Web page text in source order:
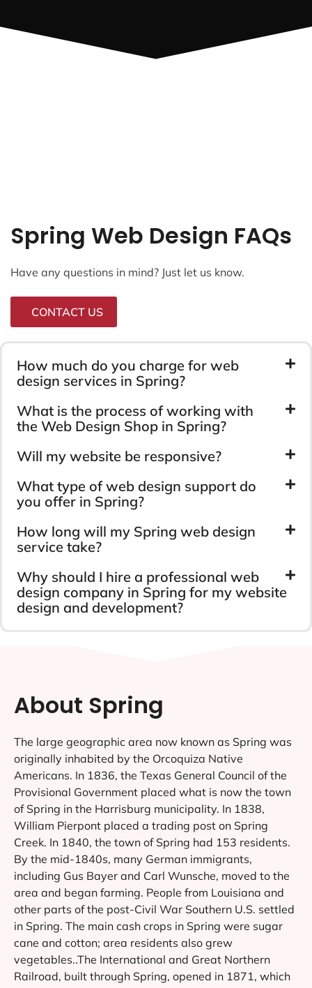
Spring Web Design FAQs
Have any questions in mind? Just let us know.
CONTACT US
How much do you charge for web
design services in Spring?
What is the process of working with
the Web Design Shop in Spring?
Will my website be responsive?
What type of web design support do
you offer in Spring?
How long will my Spring web design
service take?
Why should I hire a professional web
design company in Spring for my website
design and development?
About Spring
The large geographic area now known as Spring was
originally inhabited by the Orcoquiza Native
Americans. In 1836, the Texas General Council of the
Provisional Government placed what is now the town
of Spring in the Harrisburg municipality. In 1838,
William Pierpont placed a trading post on Spring
Creek. In 1840, the town of Spring had 153 residents.
By the mid-1840s, many German immigrants,
including Gus Bayer and Carl Wunsche, moved to the
area and began farming. People from Louisiana and
other parts of the post-Civil War Southern U.S. settled
in Spring. The main cash crops in Spring were sugar
cane and cotton; area residents also grew
vegetables..The International and Great Northern
Railroad, built through Spring, opened in 1871, which